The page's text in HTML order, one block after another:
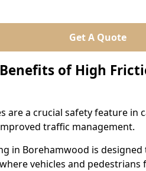
Get A Quote
of High
are a crucial safety feature in
traffic management.
in Borehamwood is
vehicles and